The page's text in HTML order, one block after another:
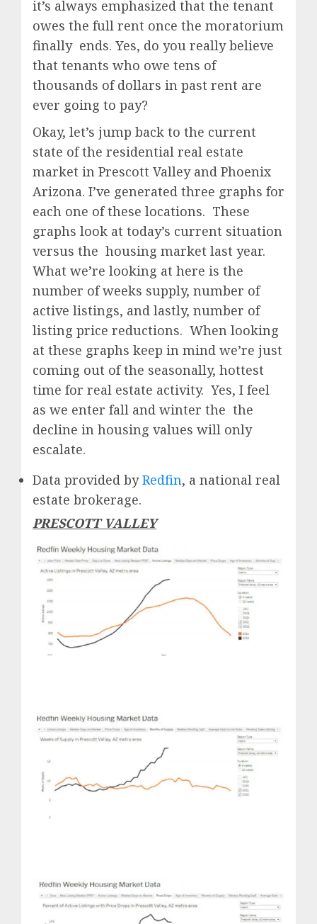
it’s always emphasized that the tenant
owes the full rent once the moratorium
finally ends. Yes, do you really believe
that tenants who owe tens of
thousands of dollars in past rent are
ever going to pay?
Okay, let’s jump back to the current
state of the residential real estate
market in Prescott Valley and Phoenix
Arizona. I’ve generated three graphs for
each one of these locations. These
graphs look at today’s current situation
versus the housing market last year.
What we’re looking at here is the
number of weeks supply, number of
active listings, and lastly, number of
listing price reductions. When looking
at these graphs keep in mind we’re just
coming out of the seasonally, hottest
time for real estate activity. Yes, I feel
as we enter fall and winter the the
decline in housing values will only
escalate.
Data provided byRedfin, a national real
estate brokerage.
PRESCOTT VALLEY